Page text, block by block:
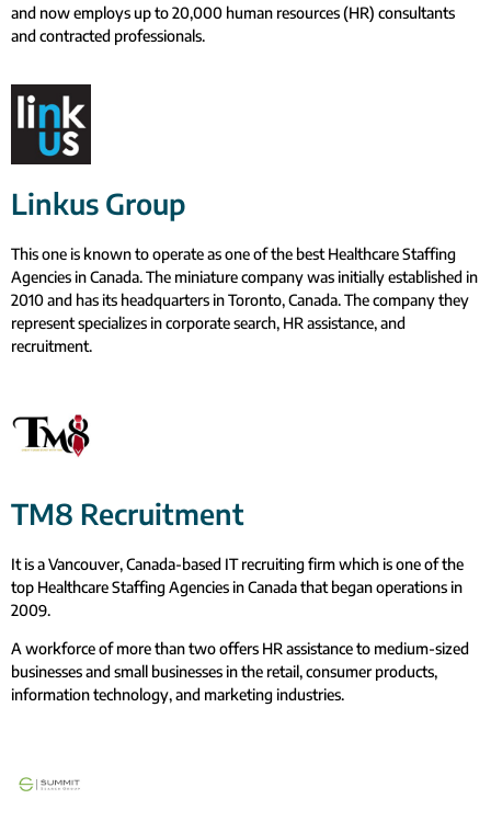
and now employs up to 20,000 human resources (HR) consultants
and contracted professionals.
Linkus Group
This one is known to operate as one of the best Healthcare Staffing
Agencies in Canada. The miniature company was initially established in
2010 and has its headquarters in Toronto, Canada. The company they
represent specializes in corporate search, HR assistance, and
recruitment.
TM8 Recruitment
It is a Vancouver, Canada-based IT recruiting firm which is one of the
top Healthcare Staffing Agencies in Canada that began operations in
2009.
A workforce of more than two offers HR assistance to medium-sized
businesses and small businesses in the retail, consumer products,
information technology, and marketing industries.